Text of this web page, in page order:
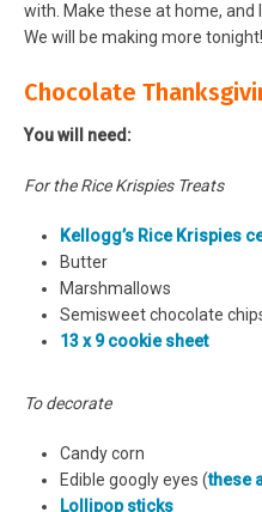
with. Make these at home, and
We will be making more tonight!
Chocolate
You will need:
For the Rice Krispies Treats
Kellogg’s Rice Krispies
Butter
Marshmallows
Semisweet chocolate
13 x 9 cookie sheet
To decorate
Candy corn
Edible googly eyes (these
Lollipop sticks